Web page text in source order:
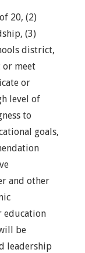
20, (2)
(3)
district,
or meet
or
level of
to
goals,
and other
education
be
leadership